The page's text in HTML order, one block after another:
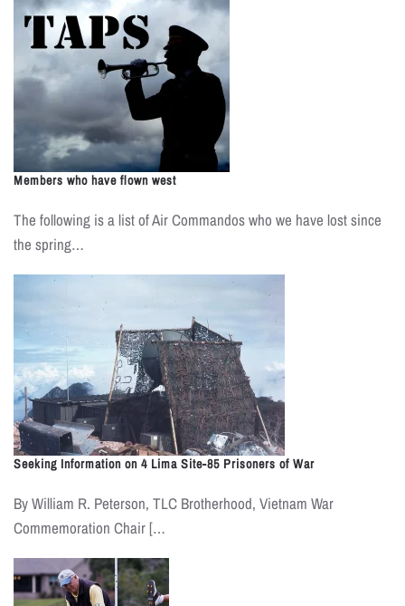
Members who have flown west
The following is a list of Air Commandos who we have lost since
the spring…
Seeking Information on 4 Lima Site-85 Prisoners of War
By William R. Peterson, TLC Brotherhood, Vietnam War
Commemoration Chair […